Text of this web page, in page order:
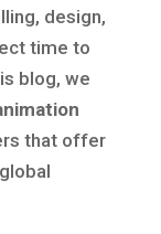
design,
time to
blog, we
that offer